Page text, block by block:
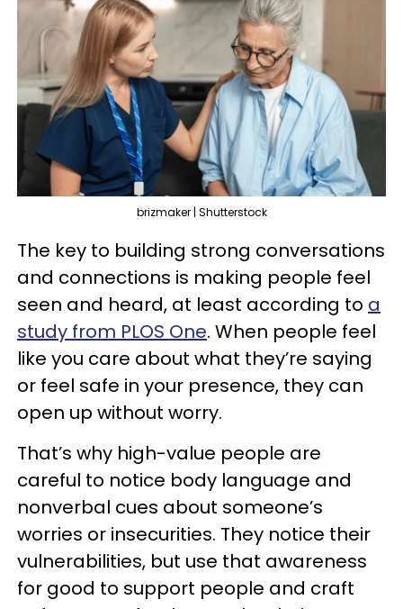
brizmaker | Shutterstock
The key to building strong conversations
and connections is making people feel
seen and heard, at least according to a
study from PLOS One. When people feel
like you care about what they’re saying
or feel safe in your presence, they can
open up without worry.
That’s why high-value people are
careful to notice body language and
nonverbal cues about someone’s
worries or insecurities. They notice their
vulnerabilities, but use that awareness
for good to support people and craft